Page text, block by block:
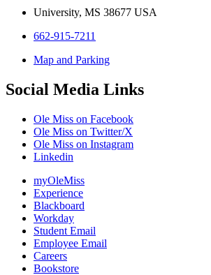
University, MS 38677 USA
662-915-7211
Map and Parking
Social Media Links
Ole Miss on Facebook
Ole Miss on Twitter/X
Ole Miss on Instagram
Linkedin
myOleMiss
Experience
Blackboard
Workday
Student Email
Employee Email
Careers
Bookstore